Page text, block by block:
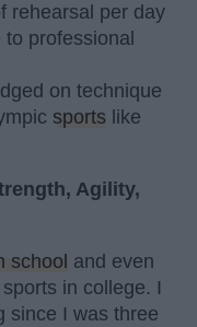
rehearsal per day
professional
on technique
sports like
Agility,
school and even
in college. I
since I was three